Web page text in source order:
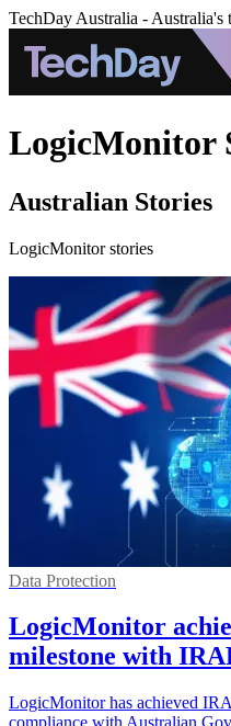
TechDay Australia -
LogicMonitor
Australian Stories
LogicMonitor stories
Data Protection
LogicMonitor
milestone with
LogicMonitor has achieved